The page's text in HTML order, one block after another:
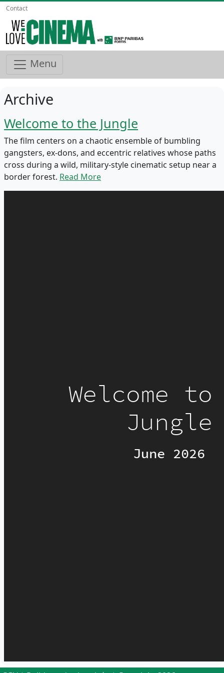
Contact
Menu
Archive
Welcome to the Jungle
The film centers on a chaotic ensemble of bumbling
gangsters, ex-dons, and eccentric relatives whose paths
cross during a wild, military-style cinematic setup near a
border forest. Read More